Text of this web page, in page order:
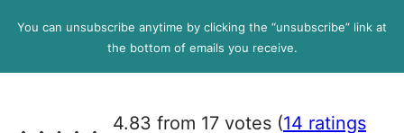
P
You can unsubscribe anytime by clicking the “unsubscribe” link at
the bottom of emails you receive.
4.83 from 17 votes (14 ratings